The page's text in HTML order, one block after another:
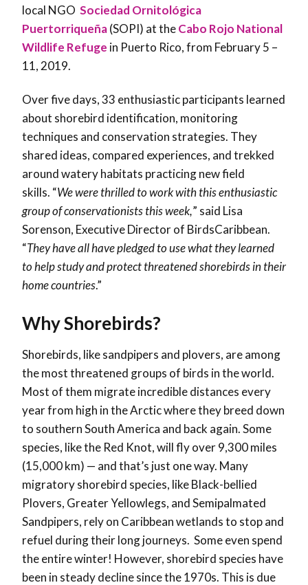
local NGO Sociedad Ornitológica
Puertorriqueña(SOPI) at theCabo Rojo National
Wildlife Refuge in Puerto Rico, from February 5 –
11, 2019.
Over five days, 33 enthusiastic participants learned
about shorebird identification, monitoring
techniques and conservation strategies. They
shared ideas, compared experiences, and trekked
around watery habitats practicing new field
skills. “We were thrilled to work with this enthusiastic
group of conservationists this week,” said Lisa
Sorenson, Executive Director of BirdsCaribbean.
“They have all have pledged to use what they learned
to help study and protect threatened shorebirds in their
home countries.”
Why Shorebirds?
Shorebirds, like sandpipers and plovers, are among
the most threatened groups of birds in the world.
Most of them migrate incredible distances every
year from high in the Arctic where they breed down
to southern South America and back again. Some
species, like the Red Knot, will fly over 9,300 miles
(15,000 km) — and that’s just one way. Many
migratory shorebird species, like Black-bellied
Plovers, Greater Yellowlegs, and Semipalmated
Sandpipers, rely on Caribbean wetlands to stop and
refuel during their long journeys. Some even spend
the entire winter! However, shorebird species have
been in steady decline since the 1970s. This is due